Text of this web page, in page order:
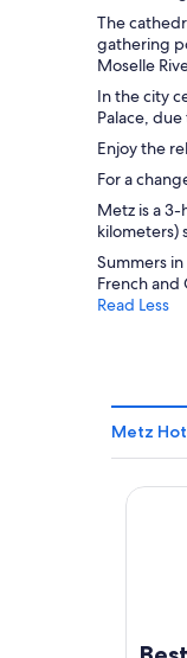
The
gathering
Moselle
In the city
Palace,
Enjoy the
For a
Metz is a
kilometers)
Summers
French and
Read Less
Metz
Best